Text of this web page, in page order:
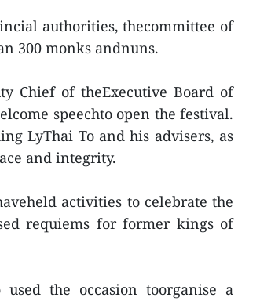
authorities, thecommittee of
300 monks andnuns.
Chief of theExecutive Board of
speechto open the festival.
LyThai To and his advisers, as
and integrity.
activities to celebrate the
requiems for former kings of
the occasion toorganise a